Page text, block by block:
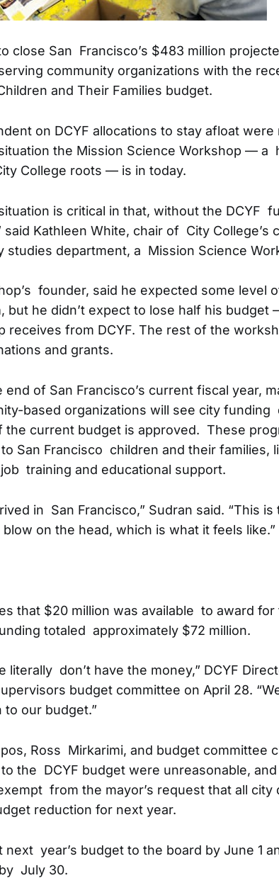
close San Francisco’s $483 million
community organizations with the
and Their Families budget.
on DCYF allocations to stay afloat were
the Mission Science Workshop — a
College roots — is in today.
is critical in that, without the DCYF
Kathleen White, chair of City College’s
studies department, a Mission Science
founder, said he expected some level
he didn’t expect to lose half his budget
receives from DCYF. The rest of the
and grants.
of San Francisco’s current fiscal year,
based organizations will see city funding
the current budget is approved. These
San Francisco children and their families,
training and educational support.
in San Francisco,” Sudran said. “This
on the head, which is what it feels like.”
that $20 million was available to award
totaled approximately $72 million.
literally don’t have the money,” DCYF
budget committee on April 28.
to our budget.”
Ross Mirkarimi, and budget committee
the DCYF budget were unreasonable,
from the mayor’s request that all city
reduction for next year.
year’s budget to the board by June 1
July 30.